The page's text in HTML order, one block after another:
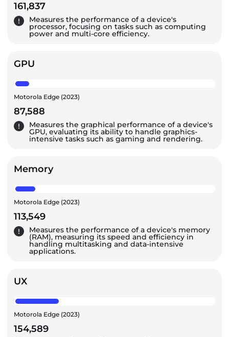
161,837
Measures the performance of a device's
processor, focusing on tasks such as computing
power and multi-core efficiency.
GPU
Motorola Edge (2023)
87,588
Measures the graphical performance of a device's
GPU, evaluating its ability to handle graphics-
intensive tasks such as gaming and rendering.
Memory
Motorola Edge (2023)
113,549
Measures the performance of a device's memory
(RAM), measuring its speed and efficiency in
handling multitasking and data-intensive
applications.
UX
Motorola Edge (2023)
154,589